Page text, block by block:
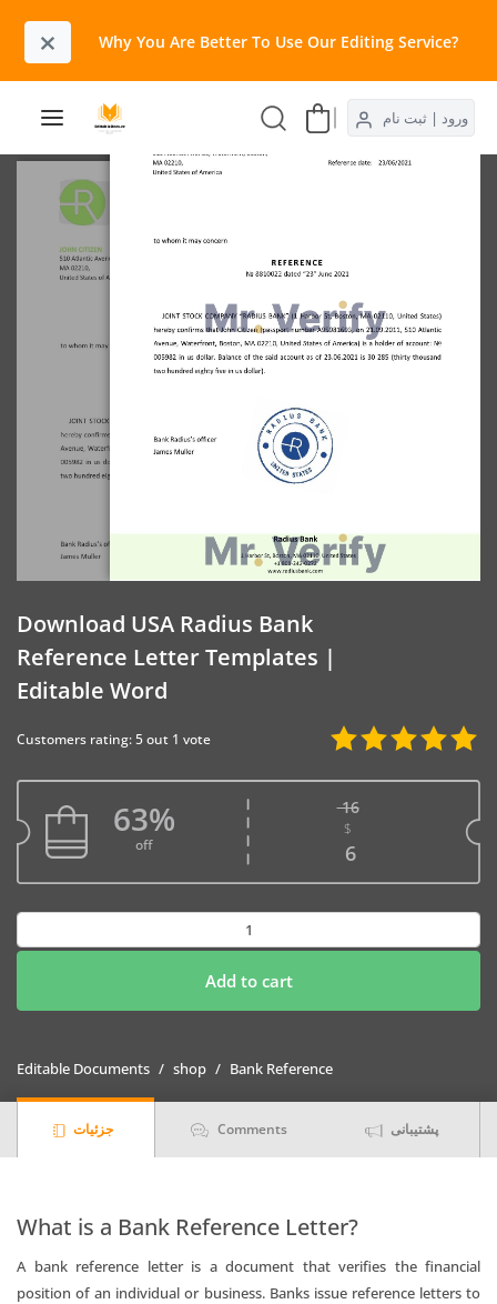
× Why You Are Better To Use Our Editing Service?​
ورود | ثبت نام
Download USA Radius Bank
Reference Letter Templates |
Editable Word
Customers rating: 5 out 1 vote
63%
off
16
Original price
$
6Current price
USA
Bank
Editable
Word
Add to cart
Editable Documents shop Bank Reference
جزئیات Comments پشتیبانی
What is a Bank Reference Letter?
A bank reference letter is a document that verifies the financial
position of an individual or business. Banks issue reference letters to